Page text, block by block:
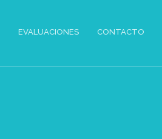
EVALUACIONES CONTACTO